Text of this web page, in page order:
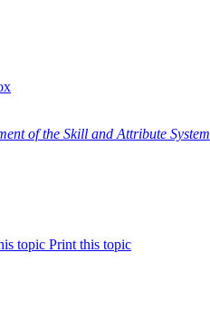
of the Skill and Attribute System
topic Print this topic